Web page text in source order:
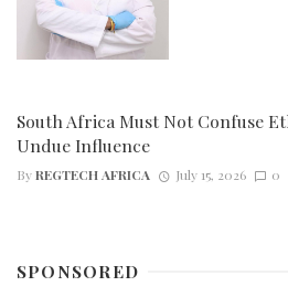
South Africa Must Not Confuse
Undue Influence
ByREGTECH AFRICA July 15, 2026 0
SPONSORED